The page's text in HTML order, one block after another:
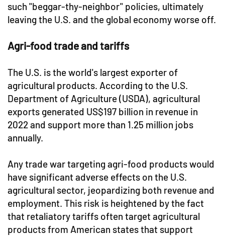
such "beggar-thy-neighbor" policies, ultimately
leaving the U.S. and the global economy worse off.
Agri-food trade and tariffs
The U.S. is the world's largest exporter of
agricultural products. According to the U.S.
Department of Agriculture (USDA), agricultural
exports generated US$197 billion in revenue in
2022 and support more than 1.25 million jobs
annually.
Any trade war targeting agri-food products would
have significant adverse effects on the U.S.
agricultural sector, jeopardizing both revenue and
employment. This risk is heightened by the fact
that retaliatory tariffs often target agricultural
products from American states that support